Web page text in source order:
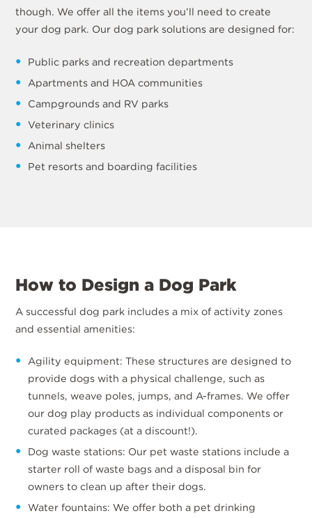
though. We offer all the items you’ll need to create
your dog park. Our dog park solutions are designed for:
Public parks and recreation departments
Apartments and HOA communities
Campgrounds and RV parks
Veterinary clinics
Animal shelters
Pet resorts and boarding facilities
How to Design a Dog Park
A successful dog park includes a mix of activity zones
and essential amenities:
Agility equipment: These structures are designed to
provide dogs with a physical challenge, such as
tunnels, weave poles, jumps, and A-frames. We offer
our dog play products as individual components or
curated packages (at a discount!).
Dog waste stations: Our pet waste stations include a
starter roll of waste bags and a disposal bin for
owners to clean up after their dogs.
Water fountains: We offer both a pet drinking